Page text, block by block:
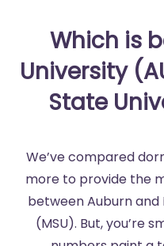
Which is
University
State
We’ve compared
more to provide the
between Auburn and
(MSU). But, you’re